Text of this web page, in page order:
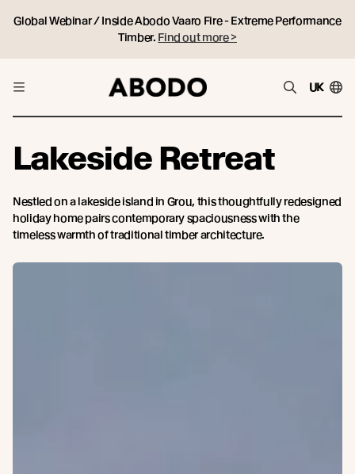
Global Webinar / Inside Abodo Vaaro Fire - Extreme Performance
Timber. Find out more >
UK
Lakeside Retreat
Nestled on a lakeside island in Grou, this thoughtfully redesigned
holiday home pairs contemporary spaciousness with the
timeless warmth of traditional timber architecture.